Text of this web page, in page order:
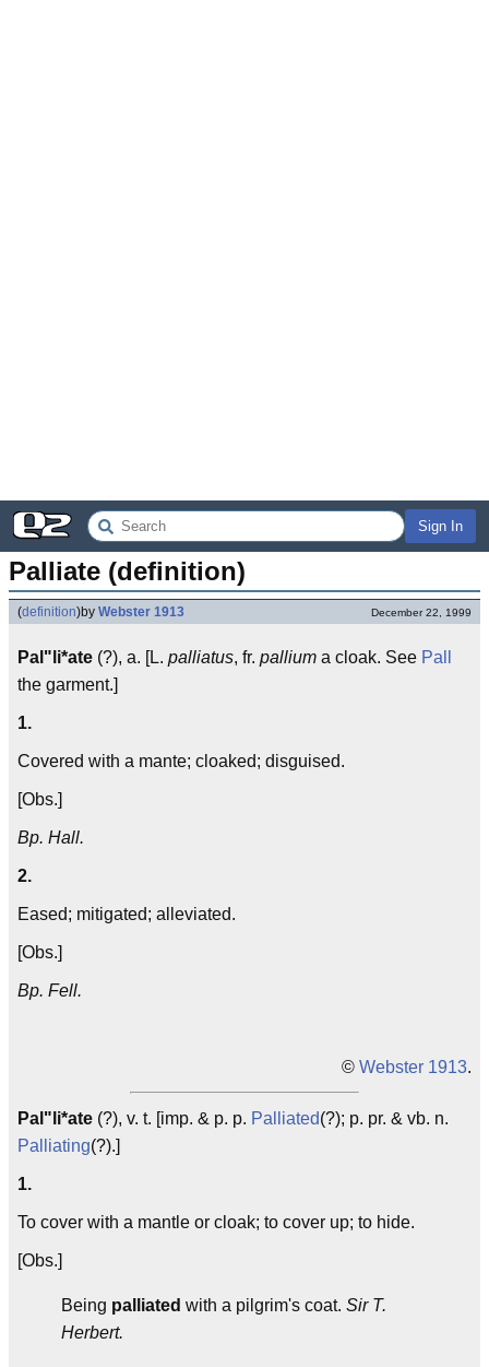
Sign In
Palliate (definition)
(definition)by Webster 1913 December 22, 1999
Pal"li*ate (?), a. [L. palliatus, fr. pallium a cloak. See Pall
the garment.]
1.
Covered with a mante; cloaked; disguised.
[Obs.]
Bp. Hall.
2.
Eased; mitigated; alleviated.
[Obs.]
Bp. Fell.
© Webster 1913.
Pal"li*ate (?), v. t. [imp. & p. p. Palliated(?); p. pr. & vb. n.
Palliating(?).]
1.
To cover with a mantle or cloak; to cover up; to hide.
[Obs.]
Being palliated with a pilgrim's coat. Sir T.
Herbert.